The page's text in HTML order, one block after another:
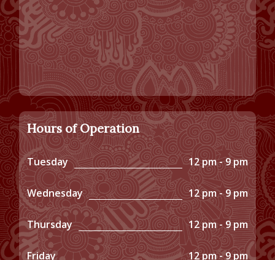
Hours of Operation
Tuesday 12 pm - 9 pm
Wednesday 12 pm - 9 pm
Thursday 12 pm - 9 pm
Friday 12 pm - 9 pm